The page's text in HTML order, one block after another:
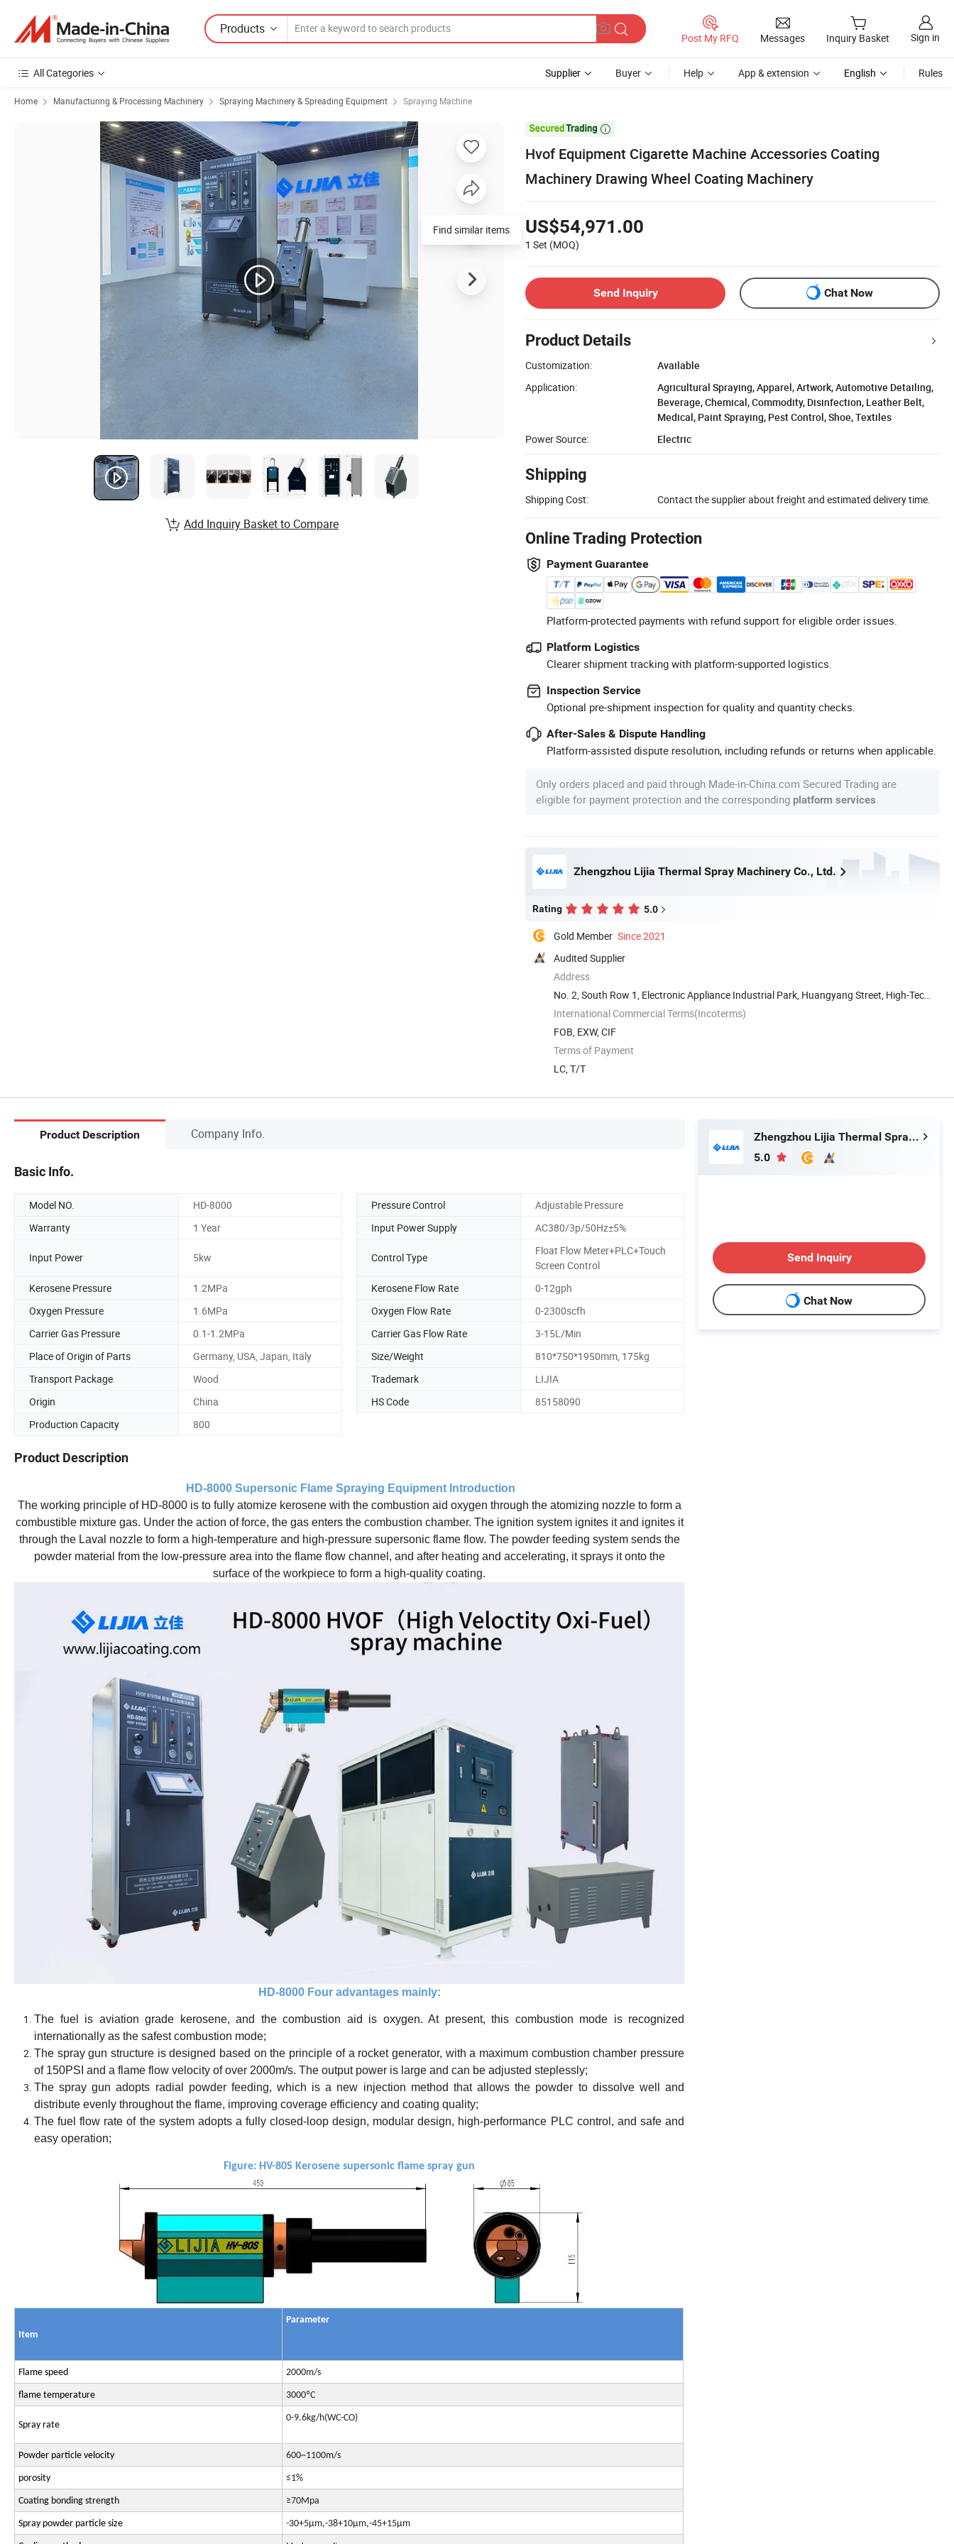
Products
Post My RFQ Messages Inquiry Basket Sign in
All Categories Supplier Buyer Help App & extension English Rules
Home Manufacturing & Processing Machinery Spraying Machinery & Spreading Equipment Spraying Machine

Hvof Equipment Cigarette Machine Accessories Coating
Machinery Drawing Wheel Coating Machinery
US$54,971.00
1 Set (MOQ)
Send Inquiry Chat Now
Product Details
Customization:
Available
Application:
Agricultural Spraying, Apparel, Artwork, Automotive Detailing,
Beverage, Chemical, Commodity, Disinfection, Leather Belt,
Medical, Paint Spraying, Pest Control, Shoe, Textiles
Power Source:
Electric
Shipping
Shipping Cost: Contact the supplier about freight and estimated delivery time.
Online Trading Protection
Payment Guarantee
Platform-protected payments with refund support for eligible order issues.
Platform Logistics
Clearer shipment tracking with platform-supported logistics.
Inspection Service
Optional pre-shipment inspection for quality and quantity checks.
After-Sales & Dispute Handling
Platform-assisted dispute resolution, including refunds or returns when applicable.
Only orders placed and paid through Made-in-China.com Secured Trading are
eligible for payment protection and the corresponding platform services
Zhengzhou Lijia Thermal Spray Machinery Co., Ltd.
Rating 5.0
Gold Member Since 2021
Audited Supplier
Address
No. 2, South Row 1, Electronic Appliance Industrial Park, Huangyang Street, High-Tech
...
International Commercial Terms(Incoterms)
FOB, EXW, CIF
Terms of Payment
LC, T/T
Find similar items
Add Inquiry Basket to Compare
Product Description Company Info.
Basic Info.
Model NO. HD-8000 Pressure Control
Adjustable Pressure
Warranty
1 Year Input Power Supply AC380/3p/50Hz±5%
Input Power 5kw Control Type
Float Flow Meter+PLC+Touch
Screen Control
Kerosene Pressure
1.2MPa Kerosene Flow Rate
0-12gph
Oxygen Pressure
1.6MPa Oxygen Flow Rate
0-2300scfh
Carrier Gas Pressure
0.1-1.2MPa Carrier Gas Flow Rate
3-15L/Min
Place of Origin of Parts
Germany, USA, Japan, Italy Size/Weight
810*750*1950mm, 175kg
Transport Package
Wood Trademark
LIJIA
Origin
China HS Code
85158090
Production Capacity
800
Product Description
HD-8000 Supersonic Flame Spraying Equipment Introduction
The working principle of HD-8000 is to fully atomize kerosene with the combustion aid oxygen through the atomizing nozzle to form a
combustible mixture gas. Under the action of force, the gas enters the combustion chamber. The ignition system ignites it and ignites it
through the Laval nozzle to form a high-temperature and high-pressure supersonic flame flow. The powder feeding system sends the
powder material from the low-pressure area into the flame flow channel, and after heating and accelerating, it sprays it onto the
surface of the workpiece to form a high-quality coating.
HD-8000Four advantages mainly:
The fuel is aviation grade kerosene, and the combustion aid is oxygen. At present, this combustion mode is recognized
internationally as the safest combustion mode;
The spray gun structure is designed based on the principle of a rocket generator, with a maximum combustion chamber pressure
of 150PSI and a flame flow velocity of over 2000m/s. The output power is large and can be adjusted steplessly;
The spray gun adopts radial powder feeding, which is a new injection method that allows the powder to dissolve well and
distribute evenly throughout the flame, improving coverage efficiency and coating quality;
The fuel flow rate of the system adopts a fully closed-loop design, modular design, high-performance PLC control, and safe and
easy operation;
Figure: HV-80S Kerosene supersonic flame spray gun
Item
Parameter
Flame speed 2000m/s
flame temperature 3000ºC
Spray rate
0-9.6kg/h(WC-CO)
Powder particle velocity 600~1100m/s
porosity ≤1%
Coating bonding strength ≥70Mpa
Spray powder particle size -30+5μm,-38+10μm,-45+15μm
Zhengzhou Lijia Thermal Spray Machinery Co., Ltd.
5.0
Send Inquiry
Chat Now